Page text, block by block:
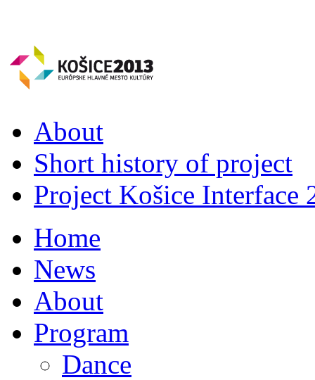
About
Short history of project
Project Košice Interface
Home
News
About
Program
Dance